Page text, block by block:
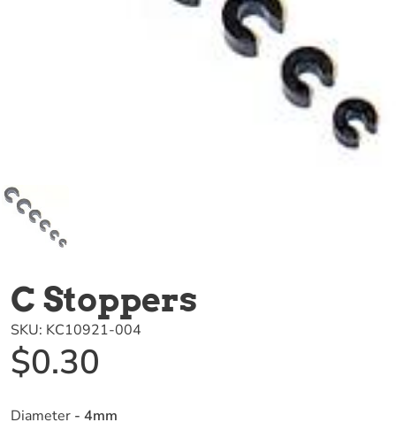
C Stoppers
SKU: KC10921-004
$0.30
Diameter - 4mm